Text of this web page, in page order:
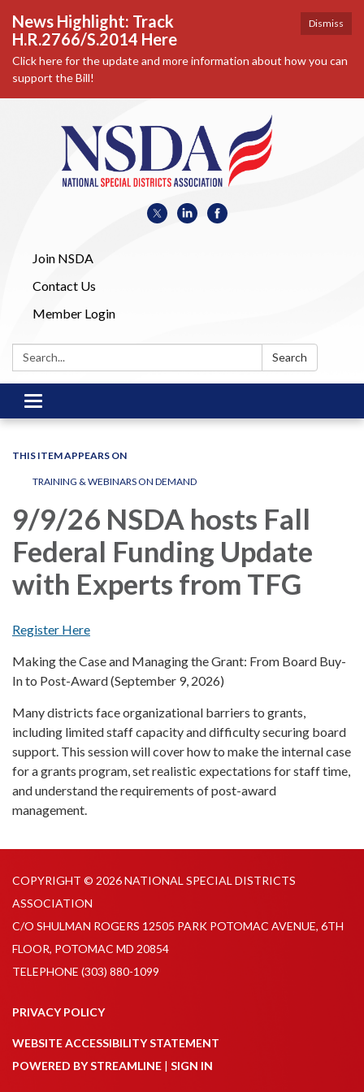
Dismiss
News Highlight: Track
H.R.2766/S.2014 Here
Click here for the update and more information about how you can
support the Bill!
Join NSDA
Contact Us
Member Login
Search: Search
Toggle
navigation
THIS ITEM APPEARS ON
TRAINING & WEBINARS ON DEMAND
9/9/26 NSDA hosts Fall
Federal Funding Update
with Experts from TFG
Register Here
Making the Case and Managing the Grant: From Board Buy-
In to Post-Award (September 9, 2026)
Many districts face organizational barriers to grants,
including limited staff capacity and difficulty securing board
support. This session will cover how to make the internal case
for a grants program, set realistic expectations for staff time,
and understand the requirements of post-award
management.
COPYRIGHT © 2026 NATIONAL SPECIAL DISTRICTS
ASSOCIATION
C/O SHULMAN ROGERS 12505 PARK POTOMAC AVENUE, 6TH
FLOOR, POTOMAC MD 20854
TELEPHONE (303) 880-1099
PRIVACY POLICY
WEBSITE ACCESSIBILITY STATEMENT
POWERED BY STREAMLINE | SIGN IN